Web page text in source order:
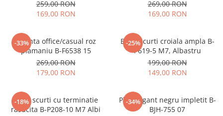
259,00 RON
169,00 RON
269,00 RON
169,00 RON
-33%
Geanta office/casual roz
plamaniu B-F6538 15
269,00 RON
179,00 RON
-25%
Blugi scurti croiala ampla B-
P619-5 M7, Albastru
199,00 RON
149,00 RON
-18%
Blugi scurti cu terminatie
rasucita B-P208-10 M7 Albi
-34%
Plic elegant negru impletit B-
BJH-755 07